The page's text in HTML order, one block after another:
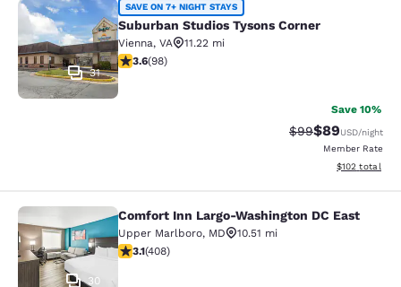
Suburban Studios Tysons Corner
31
SAVE ON 7+ NIGHT STAYS
Suburban Studios Tysons Corner
Vienna, VA
11.22 mi
3.61 stars rating. Good. 98 reviews
3.6(98)
Save 10%
Strikethrough
$99Discounted
$89USD/night
Member Rate
View
$102 total
Comfort Inn Largo-Washington DC
30
Comfort Inn Largo-Washington DC East
Upper Marlboro, MD
10.51 mi
3.09 stars rating. Fair. 408 reviews
3.1(408)